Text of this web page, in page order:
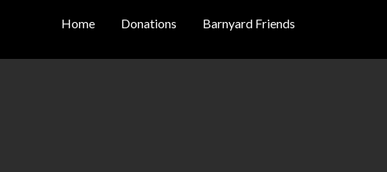
Home Donations Barnyard Friends